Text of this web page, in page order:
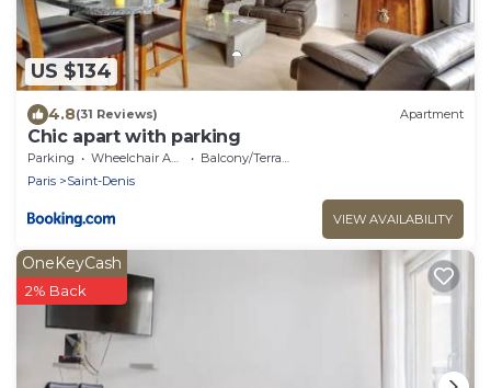
US $134
4.8(31 Reviews) Apartment
Chic apart with parking
Parking Wheelchair Accessible
Balcony/Terrace
Paris
Saint-Denis
VIEW AVAILABILITY
OneKeyCash
2% Back